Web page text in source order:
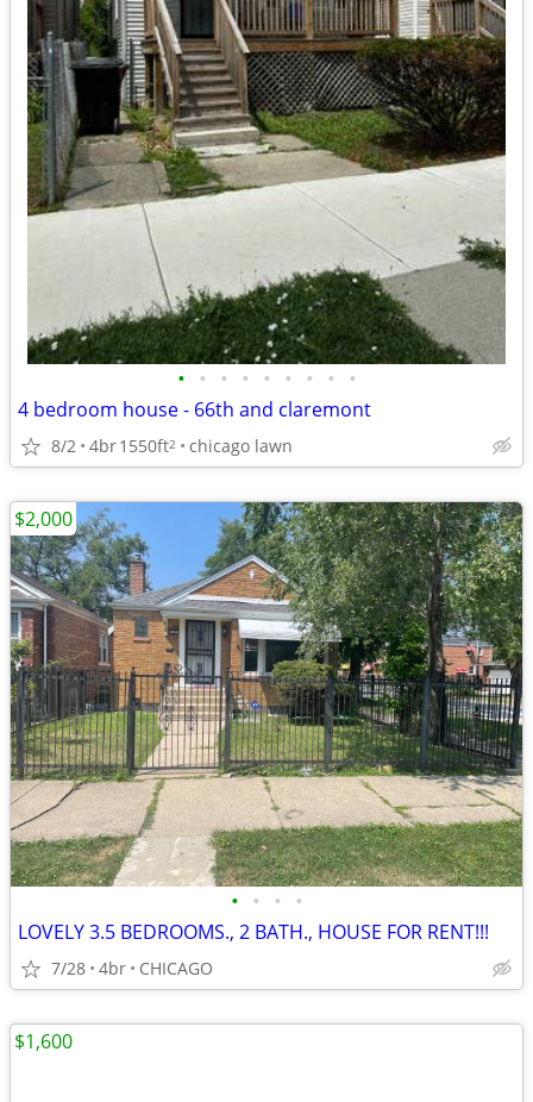
• • • • • • • • •
4 bedroom house - 66th and claremont
8/2 4br1550ft2 chicago lawn
• • • •
LOVELY 3.5 BEDROOMS., 2 BATH., HOUSE FOR RENT!!!
7/28 4br CHICAGO
$2,000
$1,600